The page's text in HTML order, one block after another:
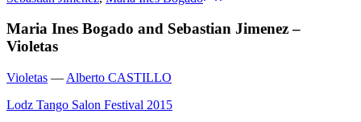
Maria Ines Bogado and Sebastian Jimenez –
Violetas
Violetas — Alberto CASTILLO
Lodz Tango Salon Festival 2015